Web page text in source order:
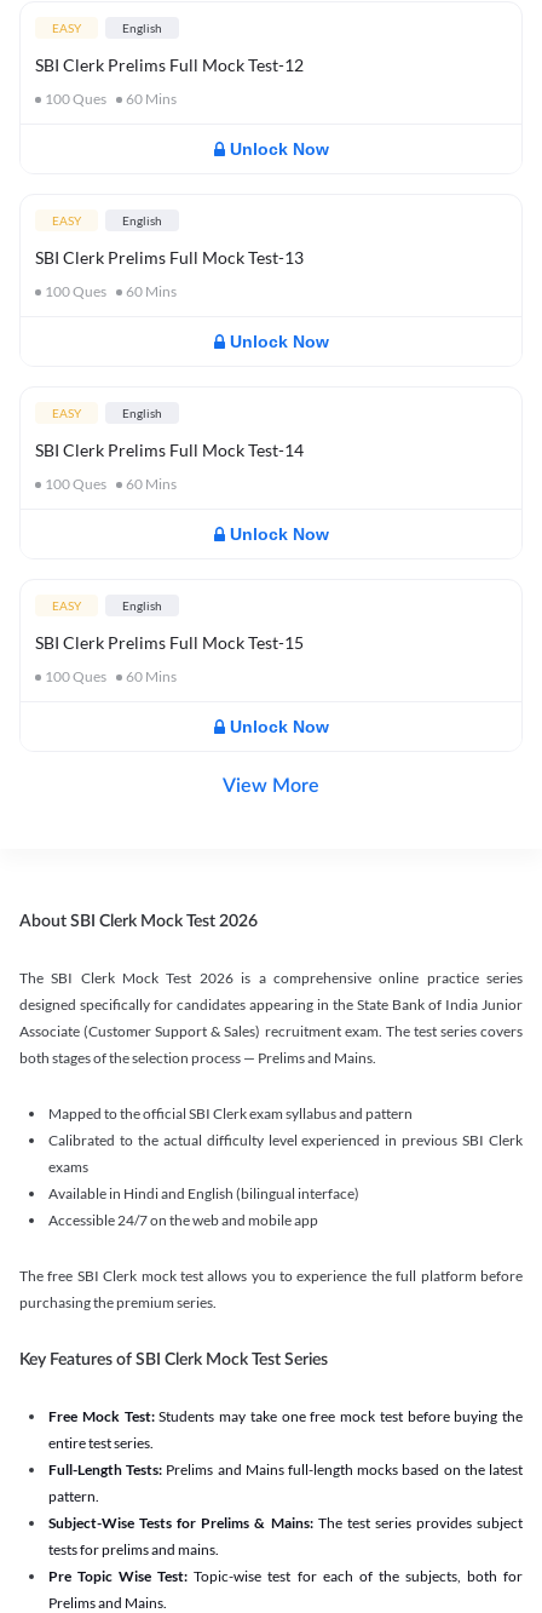
EASY English
SBI Clerk Prelims Full Mock Test-12
100Ques 60 Mins
Unlock Now
EASY English
SBI Clerk Prelims Full Mock Test-13
100Ques 60 Mins
Unlock Now
EASY English
SBI Clerk Prelims Full Mock Test-14
100Ques 60 Mins
Unlock Now
EASY English
SBI Clerk Prelims Full Mock Test-15
100Ques 60 Mins
Unlock Now
View More
About SBI Clerk Mock Test 2026
The SBI Clerk Mock Test 2026 is a comprehensive online practice series
designed specifically for candidates appearing in the State Bank of India Junior
Associate (Customer Support & Sales) recruitment exam. The test series covers
both stages of the selection process — Prelims and Mains.
Mapped to the official SBI Clerk exam syllabus and pattern
Calibrated to the actual difficulty level experienced in previous SBI Clerk
exams
Available in Hindi and English (bilingual interface)
Accessible 24/7 on the web and mobile app
The free SBI Clerk mock test allows you to experience the full platform before
purchasing the premium series.
Key Features of SBI Clerk Mock Test Series
Free Mock Test:Students may take one free mock test before buying the
entire test series.
Full-Length Tests: Prelims and Mains full-length mocks based on the latest
pattern.
Subject-Wise Tests for Prelims & Mains: The test series provides subject
tests for prelims and mains.
Pre Topic Wise Test:Topic-wise test for each of the subjects, both for
Prelims and Mains.